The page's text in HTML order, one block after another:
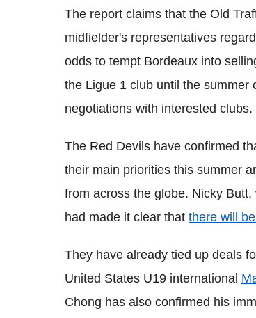
The report claims that the Old
midfielder's representatives
odds to tempt Bordeaux into
the Ligue 1 club until the summer
negotiations with interested clubs.
The Red Devils have confirmed
their main priorities this summer
from across the globe. Nicky
had made it clear that there will
They have already tied up deals
United States U19 international
Chong has also confirmed his